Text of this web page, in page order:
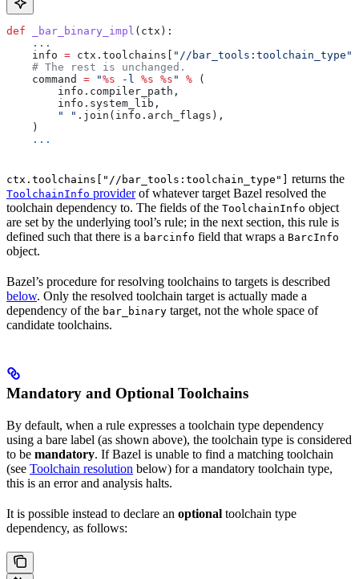
def _bar_binary_impl ( ctx ):
    ...
    info
= ctx.toolchains[ "//bar_tools:toolchain_type"
    # The rest is unchanged.
    command
= "%s -l %s %s " % (
        info.compiler_path,
        info.system_lib,
        " "
.join(info.arch_flags),
    )
    ...
ctx.toolchains["//bar_tools:toolchain_type"] returns the
ToolchainInfo providerof whatever target Bazel resolved the
toolchain dependency to. The fields of the ToolchainInfo object
are set by the underlying tool’s rule; in the next section, this rule is
defined such that there is a barcinfo field that wraps a BarcInfo
object.
Bazel’s procedure for resolving toolchains to targets is described
below. Only the resolved toolchain target is actually made a
dependency of the bar_binary target, not the whole space of
candidate toolchains.
Mandatory and Optional Toolchains
By default, when a rule expresses a toolchain type dependency
using a bare label (as shown above), the toolchain type is considered
to be mandatory. If Bazel is unable to find a matching toolchain
(see Toolchain resolution below) for a mandatory toolchain type,
this is an error and analysis halts.
It is possible instead to declare an optional toolchain type
dependency, as follows: